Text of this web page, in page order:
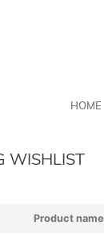
HOME
WISHLIST
Product name